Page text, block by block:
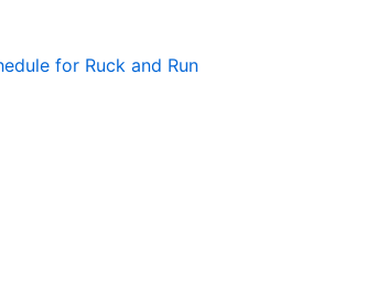
for Ruck and Run